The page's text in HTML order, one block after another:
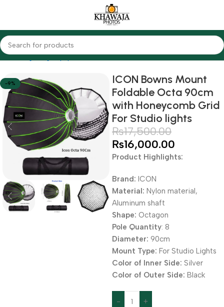
Home Lighting Equipments Godox Softbox & Umbrellas
-9%
ICON Bowns Mount
Foldable Octa 90cm
with Honeycomb Grid
For Studio lights
₨17,500.00
₨16,000.00
Product Highlights:
Brand: ICON
Material: Nylon material,
Aluminum shaft
Shape: Octagon
Pole Quantity: 8
Diameter: 90cm
Mount Type: For Studio Lights
Color of Inner Side: Silver
Color of Outer Side: Black